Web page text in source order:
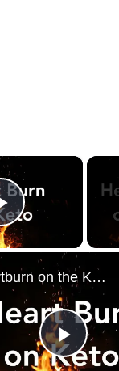
×
Play Video
Play
Heartburn on the Keto Diet - How to get rid of it!